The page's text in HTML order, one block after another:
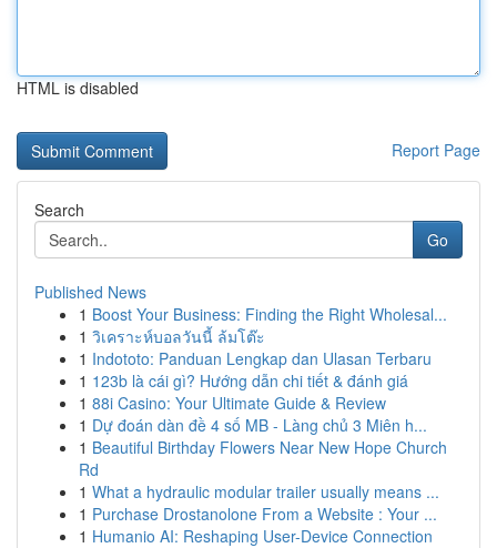
HTML is disabled
Report Page
Search
Go
Published News
1 Boost Your Business: Finding the Right Wholesal...
1 วิเคราะห์บอลวันนี้ ล้มโต๊ะ
1 Indototo: Panduan Lengkap dan Ulasan Terbaru
1 123b là cái gì? Hướng dẫn chi tiết & đánh giá
1 88i Casino: Your Ultimate Guide & Review
1 Dự đoán dàn đề 4 số MB - Làng chủ 3 Miên h...
1 Beautiful Birthday Flowers Near New Hope Church
Rd
1 What a hydraulic modular trailer usually means ...
1 Purchase Drostanolone From a Website : Your ...
1 Humanio AI: Reshaping User-Device Connection